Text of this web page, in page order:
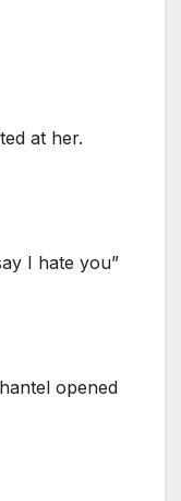
at her.
I hate you”
opened